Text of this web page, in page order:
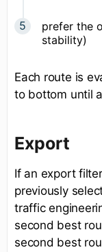
prefer the
stability)
Each route is
to bottom until
Export
If an export
previously
traffic
second best
second best